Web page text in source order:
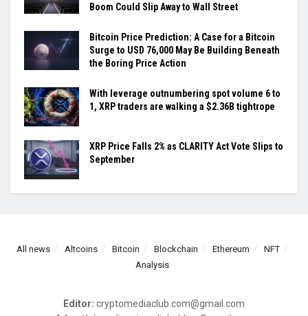
Boom Could Slip Away to Wall Street
Bitcoin Price Prediction: A Case for a Bitcoin
Surge to USD 76,000 May Be Building Beneath
the Boring Price Action
With leverage outnumbering spot volume 6 to
1, XRP traders are walking a $2.36B tightrope
XRP Price Falls 2% as CLARITY Act Vote Slips to
September
All news Altcoins Bitcoin Blockchain Ethereum
NFT
Analysis
Editor: cryptomediaclub.com@gmail.com